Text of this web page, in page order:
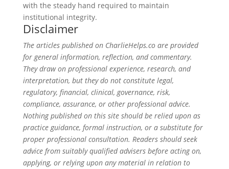
with the steady hand required to maintain
institutional integrity.
Disclaimer
The articles published on CharlieHelps.co are provided
for general information, reflection, and commentary.
They draw on professional experience, research, and
interpretation, but they do not constitute legal,
regulatory, financial, clinical, governance, risk,
compliance, assurance, or other professional advice.
Nothing published on this site should be relied upon as
practice guidance, formal instruction, or a substitute for
proper professional consultation. Readers should seek
advice from suitably qualified advisers before acting on,
applying, or relying upon any material in relation to